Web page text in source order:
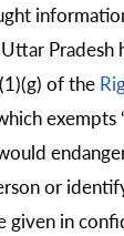
Pradesh
of the
exempts
or
given in